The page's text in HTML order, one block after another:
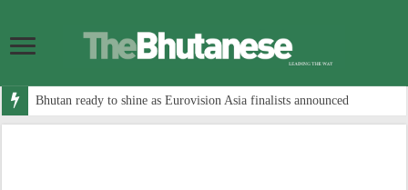
Bhutan ready to shine as Eurovision Asia finalists announced